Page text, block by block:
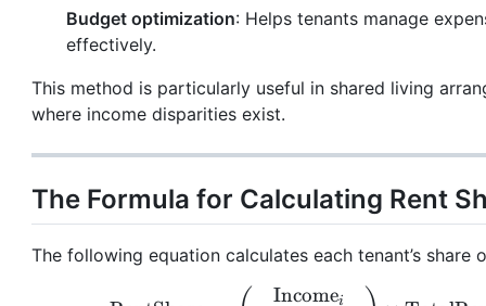
Budget optimization: Helps tenants manage
effectively.
This method is particularly useful in shared living
where income disparities exist.
The Formula for Calculating Rent
The following equation calculates each tenant’s share
Incomei